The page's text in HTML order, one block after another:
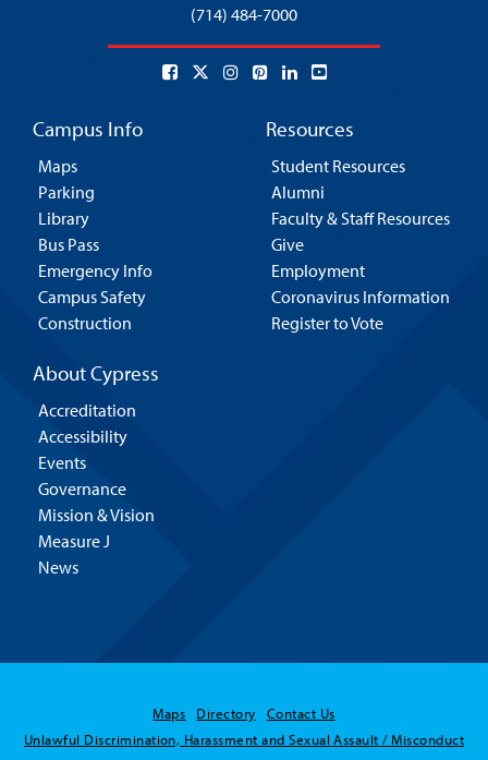
(714) 484-7000
Campus Info
Maps
Parking
Library
Bus Pass
Emergency Info
Campus Safety
Construction
Resources
Student Resources
Alumni
Faculty & Staff Resources
Give
Employment
Coronavirus Information
Register to Vote
About Cypress
Accreditation
Accessibility
Events
Governance
Mission & Vision
Measure J
News
Maps Directory
Contact Us
Unlawful Discrimination, Harassment and Sexual Assault / Misconduct